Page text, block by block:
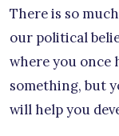
There is so
our political
where you once
something, but
will help you